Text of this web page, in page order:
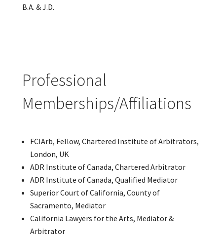
B.A. & J.D.
Professional
Memberships/Affiliations
FCIArb, Fellow, Chartered Institute of Arbitrators,
London, UK
ADR Institute of Canada, Chartered Arbitrator
ADR Institute of Canada, Qualified Mediator
Superior Court of California, County of
Sacramento, Mediator
California Lawyers for the Arts, Mediator &
Arbitrator